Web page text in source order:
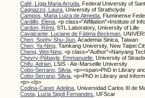
Café, Lígia Maria Arruda , Federal University of
Cagnazzo, Laura , University of Strathclyde
Campos, Maria Luiza de Almeida , Fluminense
Cardillo, Elena , <p class="Affiliation">Institute of
Cardon, Rémi , STL Laboratory, University of Lille
Cavalcante, Luciane de Fátima Beckman ,
Chen, Sophy Shu-Jiun , Academia Sinica, Taiwan
Chen, Ya-Ning , Tamkang University, New Taipei
Cheng, Wei-Ning , <p class="Author">Nanyang
Chevry-Pébayle, Emmanuelle , University of
Chifu, Adrian , LSIS - Aix-Marseille University
Cobo-Serrano, Silvia , <p><span>PhD in Library
Cobo-Serrano, Silvia , <p>PhD in Library and
<p> </p>
Codina-Canet, Adelina , Universidad Carlos III de
Costa, Luzia Sigoli Fernandes , UFScar